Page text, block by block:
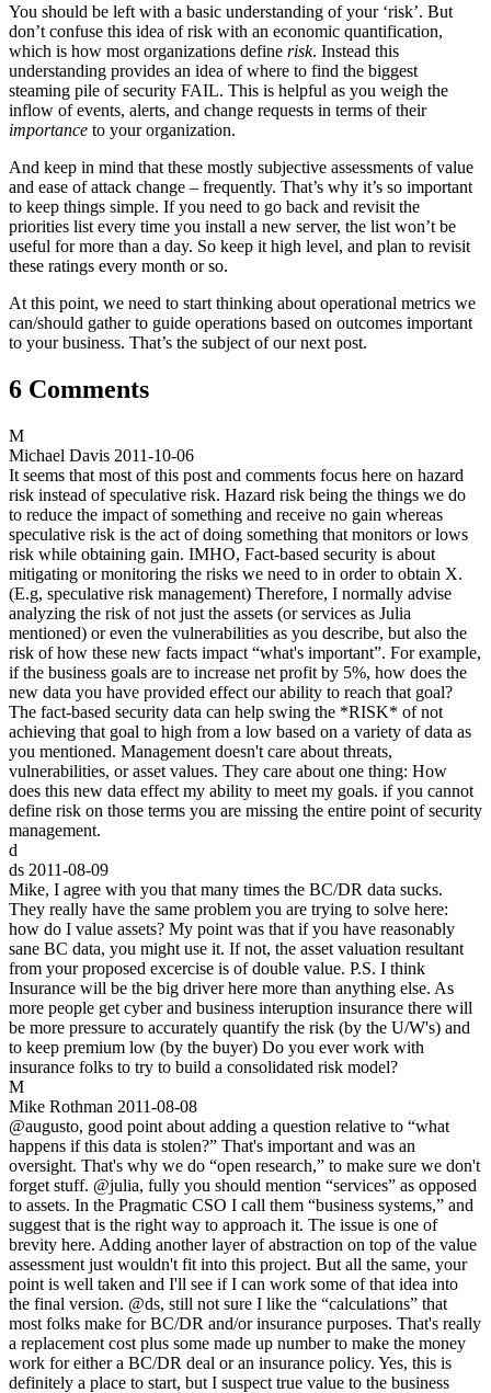
You should be left with a basic understanding of your ‘risk’. But
don’t confuse this idea of risk with an economic quantification,
which is how most organizations define risk. Instead this
understanding provides an idea of where to find the biggest
steaming pile of security FAIL. This is helpful as you weigh the
inflow of events, alerts, and change requests in terms of their
importance to your organization.
And keep in mind that these mostly subjective assessments of value
and ease of attack change – frequently. That’s why it’s so important
to keep things simple. If you need to go back and revisit the
priorities list every time you install a new server, the list won’t be
useful for more than a day. So keep it high level, and plan to revisit
these ratings every month or so.
At this point, we need to start thinking about operational metrics we
can/should gather to guide operations based on outcomes important
to your business. That’s the subject of our next post.
6 Comments
M
Michael Davis 2011-10-06
It seems that most of this post and comments focus here on hazard
risk instead of speculative risk. Hazard risk being the things we do
to reduce the impact of something and receive no gain whereas
speculative risk is the act of doing something that monitors or lows
risk while obtaining gain. IMHO, Fact-based security is about
mitigating or monitoring the risks we need to in order to obtain X.
(E.g, speculative risk management) Therefore, I normally advise
analyzing the risk of not just the assets (or services as Julia
mentioned) or even the vulnerabilities as you describe, but also the
risk of how these new facts impact “what's important”. For example,
if the business goals are to increase net profit by 5%, how does the
new data you have provided effect our ability to reach that goal?
The fact-based security data can help swing the *RISK* of not
achieving that goal to high from a low based on a variety of data as
you mentioned. Management doesn't care about threats,
vulnerabilities, or asset values. They care about one thing: How
does this new data effect my ability to meet my goals. if you cannot
define risk on those terms you are missing the entire point of security
management.
d
ds 2011-08-09
Mike, I agree with you that many times the BC/DR data sucks.
They really have the same problem you are trying to solve here:
how do I value assets? My point was that if you have reasonably
sane BC data, you might use it. If not, the asset valuation resultant
from your proposed excercise is of double value. P.S. I think
Insurance will be the big driver here more than anything else. As
more people get cyber and business interuption insurance there will
be more pressure to accurately quantify the risk (by the U/W's) and
to keep premium low (by the buyer) Do you ever work with
insurance folks to try to build a consolidated risk model?
M
Mike Rothman 2011-08-08
@augusto, good point about adding a question relative to “what
happens if this data is stolen?” That's important and was an
oversight. That's why we do “open research,” to make sure we don't
forget stuff. @julia, fully you should mention “services” as opposed
to assets. In the Pragmatic CSO I call them “business systems,” and
suggest that is the right way to approach it. The issue is one of
brevity here. Adding another layer of abstraction on top of the value
assessment just wouldn't fit into this project. But all the same, your
point is well taken and I'll see if I can work some of that idea into
the final version. @ds, still not sure I like the “calculations” that
most folks make for BC/DR and/or insurance purposes. That's really
a replacement cost plus some made up number to make the money
work for either a BC/DR deal or an insurance policy. Yes, this is
definitely a place to start, but I suspect true value to the business